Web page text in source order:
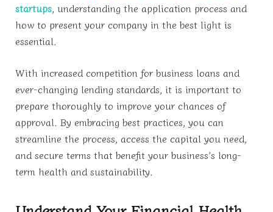
startups, understanding the application process and
how to present your company in the best light is
essential.
With increased competition for business loans and
ever-changing lending standards, it is important to
prepare thoroughly to improve your chances of
approval. By embracing best practices, you can
streamline the process, access the capital you need,
and secure terms that benefit your business’s long-
term health and sustainability.